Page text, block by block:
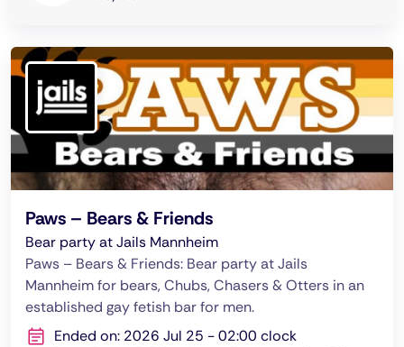
Paws – Bears & Friends
Bear party at Jails Mannheim
Paws – Bears & Friends: Bear party at Jails
Mannheim for bears, Chubs, Chasers & Otters in an
established gay fetish bar for men.
Ended on: 2026 Jul 25 - 02:00 clock